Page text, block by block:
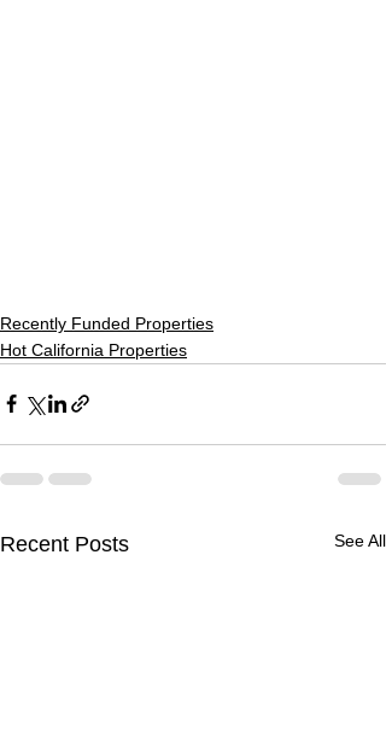
Recently Funded Properties
Hot California Properties
Recent Posts See All